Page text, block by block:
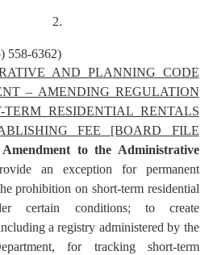
2.
558-6362)
AND PLANNING CODE
– AMENDING REGULATION
TERM RESIDENTIAL RENTALS
FEE [BOARD FILE
Amendment to the Administrative
an exception for permanent
prohibition on short-term residential
certain conditions; to create
a registry administered by the
for tracking short-term